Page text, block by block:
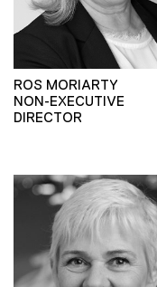
ROS MORIARTY
NON-EXECUTIVE
DIRECTOR